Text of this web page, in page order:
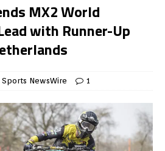
MX2 World
with Runner-Up
NewsWire 1